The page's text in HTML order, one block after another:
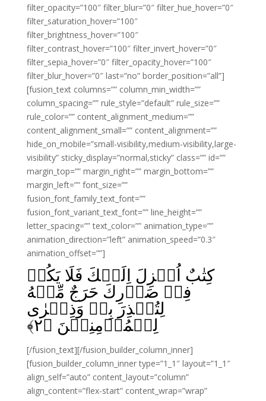
filter_opacity=”100″ filter_blur=”0″ filter_hue_hover=”0″
filter_saturation_hover=”100″
filter_brightness_hover=”100″
filter_contrast_hover=”100″ filter_invert_hover=”0″
filter_sepia_hover=”0″ filter_opacity_hover=”100″
filter_blur_hover=”0″ last=”no” border_position=”all”]
[fusion_text columns=”” column_min_width=””
column_spacing=”” rule_style=”default” rule_size=””
rule_color=”” content_alignment_medium=””
content_alignment_small=”” content_alignment=””
hide_on_mobile=”small-visibility,medium-visibility,large-
visibility” sticky_display=”normal,sticky” class=”” id=””
margin_top=”” margin_right=”” margin_bottom=””
margin_left=”” font_size=””
fusion_font_family_text_font=””
fusion_font_variant_text_font=”” line_height=””
letter_spacing=”” text_color=”” animation_type=””
animation_direction=”left” animation_speed=”0.3″
animation_offset=””]
كِتٰبٌ اُنۡزِلَ اِلَيۡكَ فَلَا يَكُنۡ
فِىۡ صَدۡرِكَ حَرَجٌ مِّنۡهُ
لِتُنۡذِرَ بِهٖ وَذِكۡرٰى
لِلۡمُؤۡمِنِيۡنَ‏ ﴿۲﴾
[/fusion_text][/fusion_builder_column_inner]
[fusion_builder_column_inner type=”1_1″ layout=”1_1″
align_self=”auto” content_layout=”column”
align_content=”flex-start” content_wrap=”wrap”